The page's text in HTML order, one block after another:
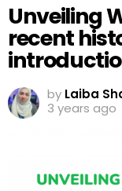
Unveiling
recent
by Laiba
3 years ago